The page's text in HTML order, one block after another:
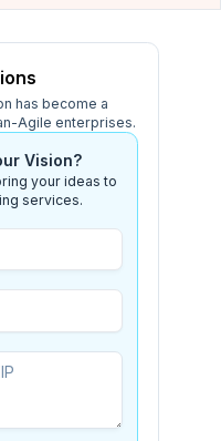
has become a
Agile enterprises.
Vision?
your ideas to
services.